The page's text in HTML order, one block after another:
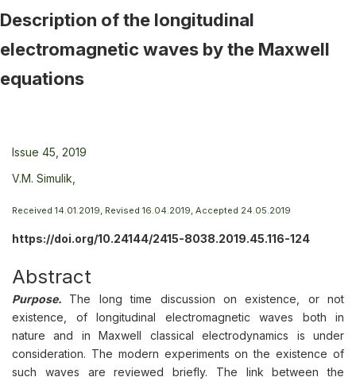
Description of the longitudinal
electromagnetic waves by the Maxwell
equations
Issue 45, 2019
V.M. Simulik,
Received 14.01.2019, Revised 16.04.2019, Accepted 24.05.2019
https://doi.org/10.24144/2415-8038.2019.45.116-124
Abstract
Purpose. The long time discussion on existence, or not
existence, of longitudinal electromagnetic waves both in
nature and in Maxwell classical electrodynamics is under
consideration. The modern experiments on the existence of
such waves are reviewed briefly. The link between the